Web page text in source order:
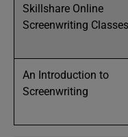
Skillshare Online
Screenwriting Classes
An Introduction to
Screenwriting